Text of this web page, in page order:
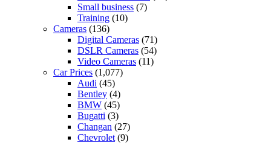
Small business (7)
Training (10)
Cameras (136)
Digital Cameras (71)
DSLR Cameras (54)
Video Cameras (11)
Car Prices (1,077)
Audi (45)
Bentley (4)
BMW (45)
Bugatti (3)
Changan (27)
Chevrolet (9)